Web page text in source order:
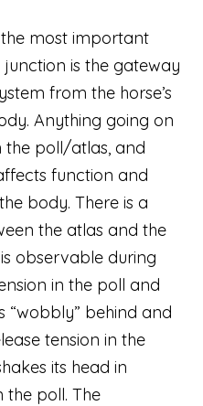
most important
is the gateway
from the horse’s
Anything going on
the poll/atlas, and
function and
body. There is a
the atlas and the
observable during
in the poll and
“wobbly” behind and
tension in the
its head in
the poll. The